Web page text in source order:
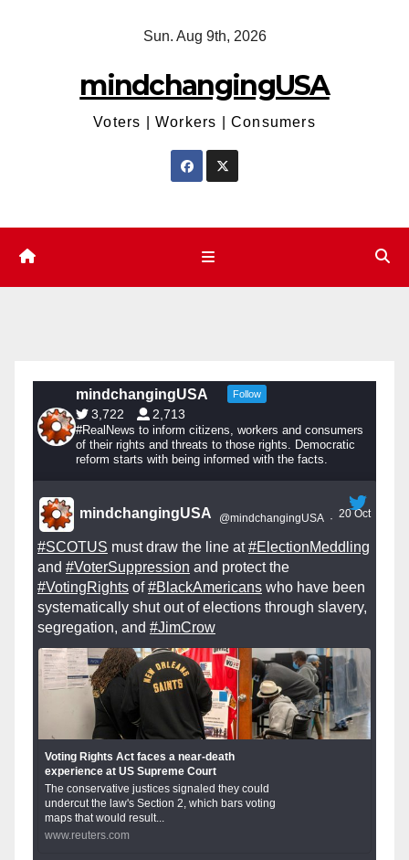
Sun. Aug 9th, 2026
mindchangingUSA
Voters | Workers | Consumers
mindchangingUSA Follow
3,722 2,713
#RealNews to inform citizens, workers and consumers
of their rights and threats to those rights. Democratic
reform starts with being informed with the facts.
mindchangingUSA @mindchangingUSA · 20 Oct
#SCOTUS must draw the line at#ElectionMeddling
and #VoterSuppression and protect the
#VotingRights of#BlackAmericans who have been
systematically shut out of elections through slavery,
segregation, and #JimCrow
Voting Rights Act faces a near-death
experience at US Supreme Court
The conservative justices signaled they could
undercut the law's Section 2, which bars voting
maps that would result...
www.reuters.com